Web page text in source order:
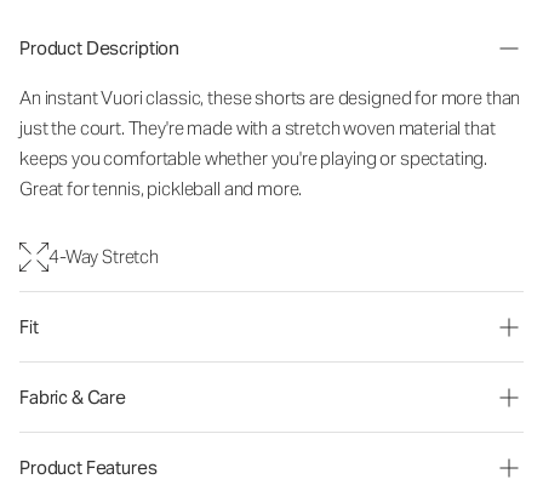
Product Description
An instant Vuori classic, these shorts are designed for more than
just the court. They're made with a stretch woven material that
keeps you comfortable whether you're playing or spectating.
Great for tennis, pickleball and more.
4-Way Stretch
Fit
Fabric & Care
Product Features